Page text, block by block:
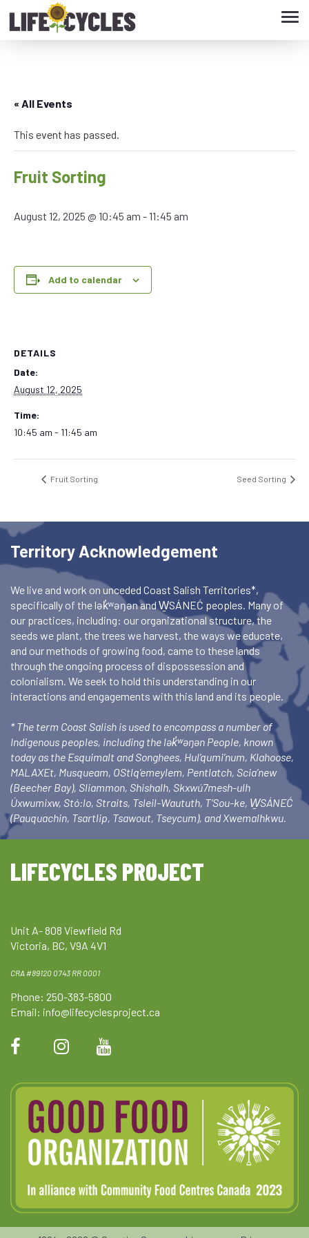
« All Events
This event has passed.
Fruit Sorting
August 12, 2025 @ 10:45 am -11:45 am
Add to calendar
DETAILS
Date:
August 12, 2025
Time:
10:45 am - 11:45 am
Fruit Sorting Seed Sorting
Territory Acknowledgement
We live and work on unceded Coast Salish Territories*,
specifically of the lək̓ʷəŋən and W̱SÁNEĆ peoples. Many of
our practices, including: our organizational structure, the
seeds we plant, the trees we harvest, the ways we educate,
and our methods of growing food, came to these lands
through the ongoing process of dispossession and
colonialism. We seek to hold this understanding in our
interactions and engagements with this land and its people.
* The term Coast Salish is used to encompass a number of
Indigenous peoples, including the lək̓ʷəŋən People, known
today as the Esquimalt and Songhees, Hul’qumi’num, Klahoose,
MALAXEt, Musqueam, OStlq’emeylem, Pentlatch, Scia’new
(Beecher Bay), Sliammon, Shishalh, Skxwú7mesh-ulh
Úxwumixw, Stó:lo, Straits, Tsleil-Waututh, T’Sou-ke, W̱SÁNEĆ
(Pauquachin, Tsartlip, Tsawout, Tseycum), and Xwemalhkwu.
LIFECYCLES PROJECT
Unit A- 808 Viewfield Rd
Victoria, BC, V9A 4V1
CRA #89120 0743 RR 0001
Phone: 250-383-5800
Email: info@lifecyclesproject.ca